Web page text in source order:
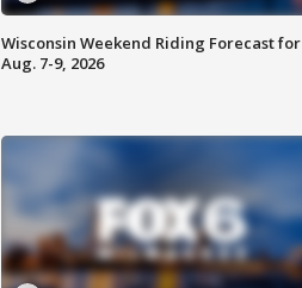
Wisconsin Weekend Riding Forecast for
Aug. 7-9, 2026